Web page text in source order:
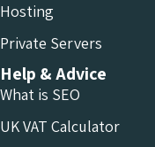
Hosting
Private Servers
Help & Advice
What is SEO
UK VAT Calculator